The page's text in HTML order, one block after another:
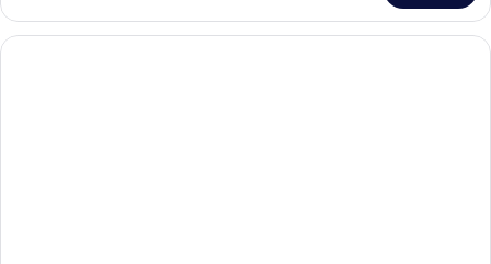
Suite,
Beachside